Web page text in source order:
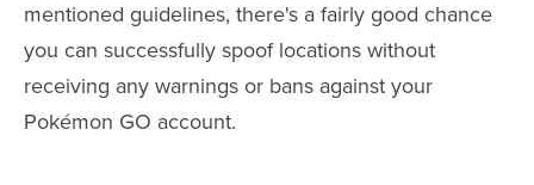
mentioned guidelines, there's a fairly good chance
you can successfully spoof locations without
receiving any warnings or bans against your
Pokémon GO account.